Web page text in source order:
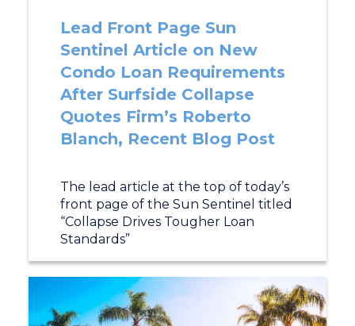
Lead Front Page Sun
Sentinel Article on New
Condo Loan Requirements
After Surfside Collapse
Quotes Firm’s Roberto
Blanch, Recent Blog Post
The lead article at the top of today’s
front page of the Sun Sentinel titled
“Collapse Drives Tougher Loan
Standards”